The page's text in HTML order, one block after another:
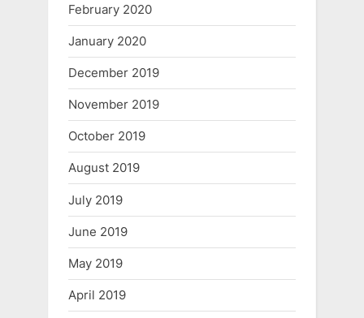
February 2020
January 2020
December 2019
November 2019
October 2019
August 2019
July 2019
June 2019
May 2019
April 2019